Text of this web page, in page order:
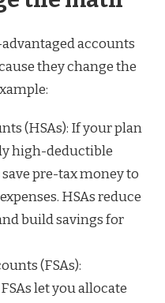
accounts
they change the
(HSAs): If your plan
high-deductible
pre-tax money to
HSAs reduce
build savings for
(FSAs):
let you allocate